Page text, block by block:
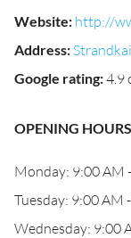
Website: http://
Address:
Google rating:4.9
OPENING HOURS
Monday: 9:00 AM
Tuesday: 9:00 AM
Wednesday: 9:00